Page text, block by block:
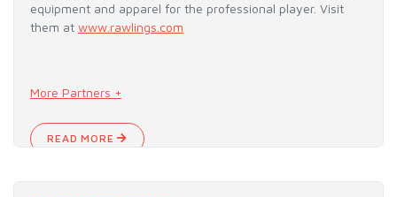
equipment and apparel for the professional player. Visit
them at www.rawlings.com
More Partners +
READ MORE